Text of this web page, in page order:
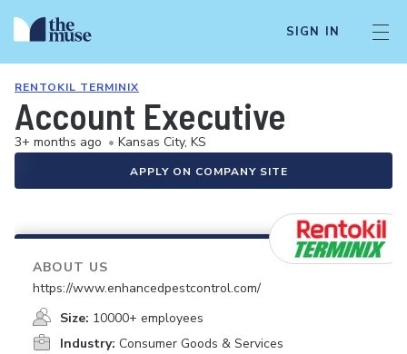
SIGN IN
RENTOKIL TERMINIX
Account Executive
3+ months ago • Kansas City, KS
APPLY ON COMPANY SITE
ABOUT US
https://www.enhancedpestcontrol.com/
Size: 10000+ employees
Industry: Consumer Goods & Services